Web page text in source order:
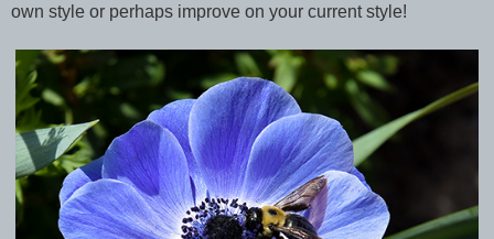
own style or perhaps improve on your current style!